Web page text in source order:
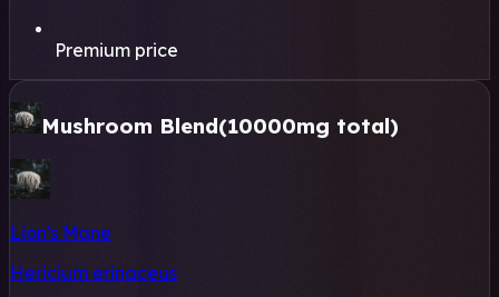
Premium price
Mushroom Blend(10000mg total)
Lion's Mane
Hericium erinaceus